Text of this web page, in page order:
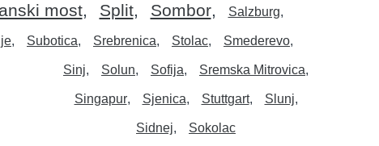
most Split Sombor Salzburg
Subotica Srebrenica Stolac Smederevo
Sinj Solun Sofija Sremska Mitrovica
Singapur Sjenica Stuttgart Slunj
Sidnej Sokolac